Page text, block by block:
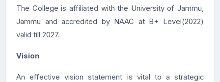
The College is affiliated with the University of Jammu,
Jammu and accredited by NAAC at B+ Level(2022)
valid till 2027.
Vision
An effective vision statement is vital to a strategic